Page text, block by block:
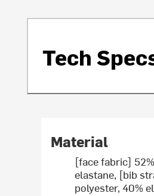
Tech
Material
[face fabric]
elastane, [bib
polyester, 40%